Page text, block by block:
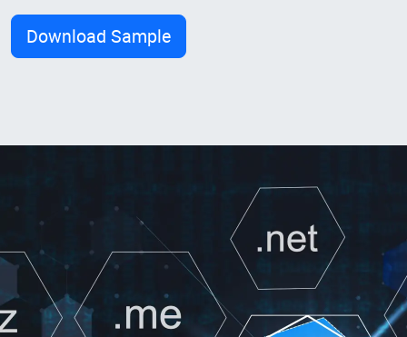
Download Sample